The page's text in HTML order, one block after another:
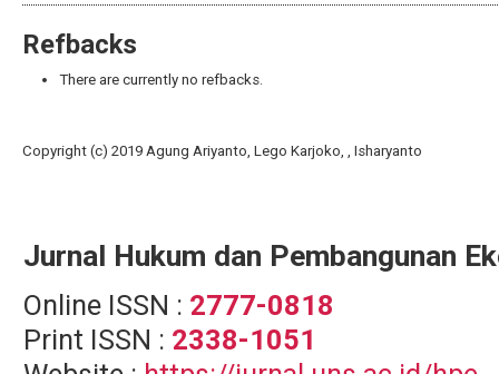
Refbacks
There are currently no refbacks.
Copyright (c) 2019 Agung Ariyanto, Lego Karjoko, , Isharyanto
Jurnal Hukum dan Pembangunan
Online ISSN : 2777-0818
Print ISSN : 2338-1051